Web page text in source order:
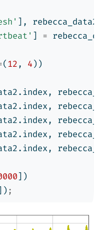
], rebecca_data2[
] =
(12, 4))
])
;